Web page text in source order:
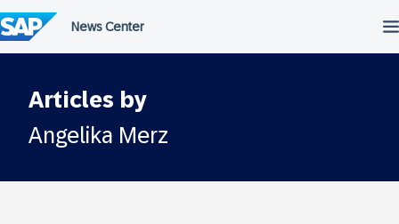
to
content
Articles by
Angelika Merz